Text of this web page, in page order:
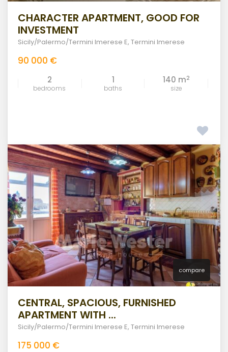
CHARACTER APARTMENT, GOOD FOR
INVESTMENT
Sicily/Palermo/Termini Imerese E, Termini Imerese
90 000 €
2
bedrooms
1
baths
140 m2
size
compare
CENTRAL, SPACIOUS, FURNISHED
APARTMENT WITH ...
Sicily/Palermo/Termini Imerese E, Termini Imerese
175 000 €